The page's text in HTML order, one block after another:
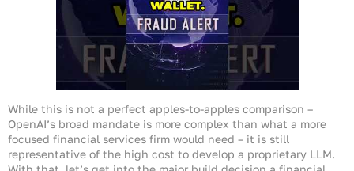
While this is not a perfect apples-to-apples comparison –
OpenAI’s broad mandate is more complex than what a more
focused financial services firm would need – it is still
representative of the high cost to develop a proprietary LLM.